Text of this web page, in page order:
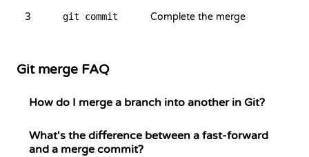
3 git commit Complete the merge
Git merge FAQ
How do I merge a branch into another in Git?
What's the difference between a fast-forward
and a merge commit?